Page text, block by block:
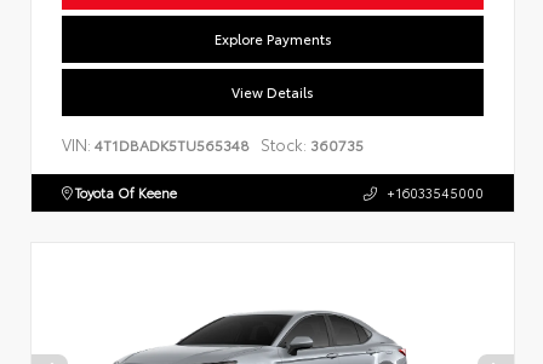
Explore Payments
View Details
VIN: 4T1DBADK5TU565348 Stock: 360735
Toyota Of Keene +16033545000